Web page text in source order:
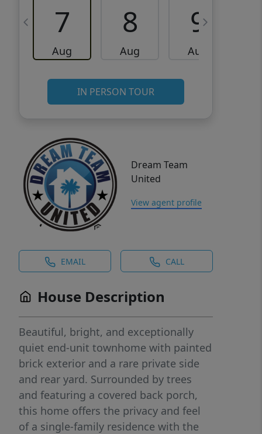
7
Aug
8
Aug
9
Aug
IN PERSON TOUR
Dream Team
United
View agent profile
EMAIL CALL
House Description
Beautiful, bright, and exceptionally
quiet end-unit townhome with painted
brick exterior and a rare private side
and rear yard. Surrounded by trees
and featuring a covered back porch,
this home offers the privacy and feel
of a single-family residence with the